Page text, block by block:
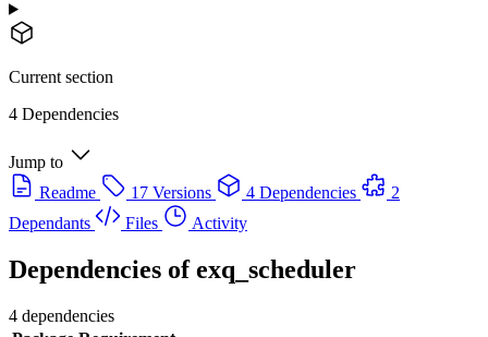
Current section
4 Dependencies
Jump to
Readme
17 Versions 4 Dependencies
2
Dependants
Files Activity
Dependencies ofexq_scheduler
4 dependencies